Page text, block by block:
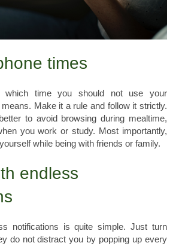
times
which time you should not use your
Make it a rule and follow it strictly.
to avoid browsing during mealtime,
you work or study. Most importantly,
while being with friends or family.
endless
notifications is quite simple. Just turn
do not distract you by popping up every